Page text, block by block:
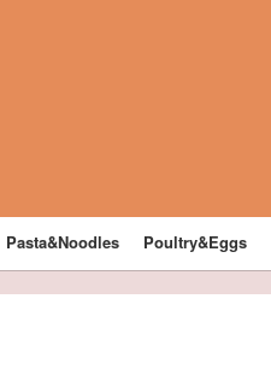
Pasta&Noodles Poultry&Eggs